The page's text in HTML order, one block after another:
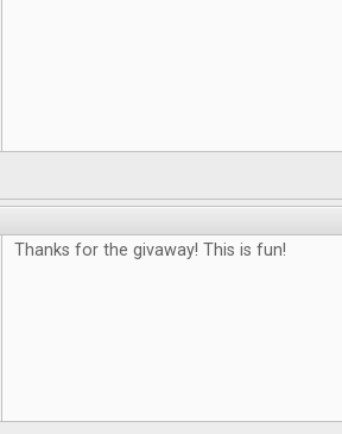
Thanks for the givaway! This is fun!